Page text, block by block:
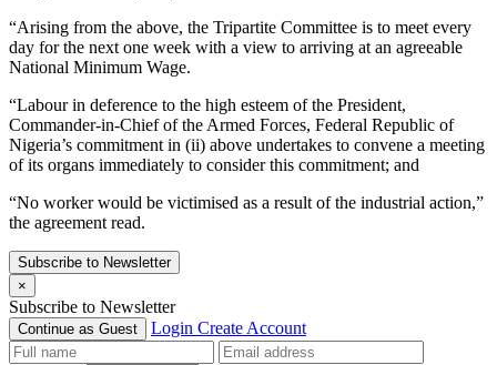
“Arising from the above, the Tripartite Committee is to meet every
day for the next one week with a view to arriving at an agreeable
National Minimum Wage.
“Labour in deference to the high esteem of the President,
Commander-in-Chief of the Armed Forces, Federal Republic of
Nigeria’s commitment in (ii) above undertakes to convene a meeting
of its organs immediately to consider this commitment; and
“No worker would be victimised as a result of the industrial action,”
the agreement read.
Subscribe to Newsletter
×
Subscribe to Newsletter
Continue as Guest Login Create Account